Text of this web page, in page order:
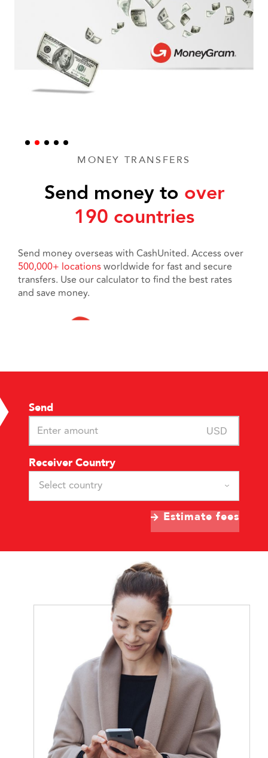
MONEY TRANSFERS
Send money to over
190 countries
Send money overseas with CashUnited. Access over
500,000+ locationsworldwide for fast and secure
transfers. Use our calculator to find the best rates
and save money.
Send
USD
Receiver Country
Select country
Estimate fees